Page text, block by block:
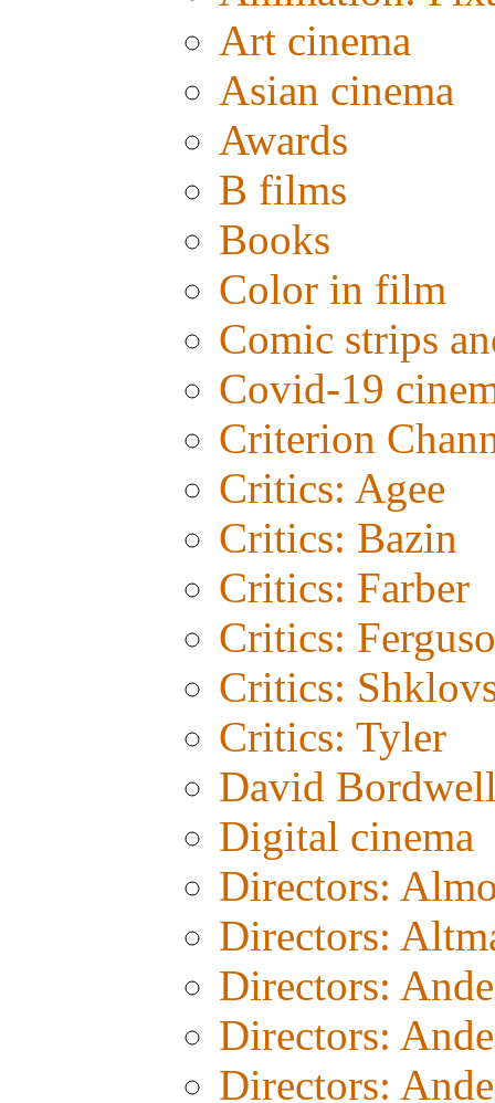
Art cinema
Asian cinema
Awards
B films
Books
Color in film
Comic strips
Covid-19
Criterion
Critics: Agee
Critics: Bazin
Critics: Farber
Critics:
Critics:
Critics: Tyler
David
Digital cinema
Directors:
Directors:
Directors:
Directors:
Directors: